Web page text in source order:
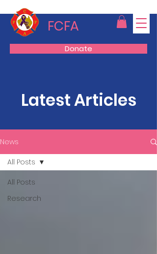
Donate
FCFA
Latest Articles
News
All Posts
Research
All Posts